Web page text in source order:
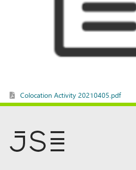
Colocation Activity 20210405.pdf